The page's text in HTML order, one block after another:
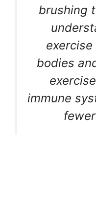
brushing
bodies
immune